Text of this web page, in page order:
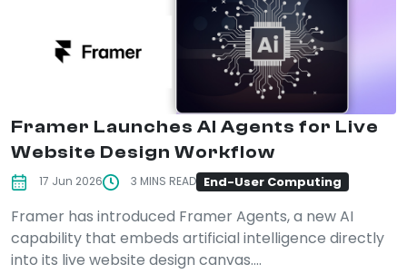
Framer Launches AI Agents for Live
Website Design Workflow
17 Jun 2026 3 MINS READ End-User Computing
Framer has introduced Framer Agents, a new AI
capability that embeds artificial intelligence directly
into its live website design canvas....